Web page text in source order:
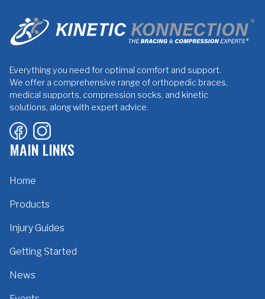
Everything you need for optimal comfort and support.
We offer a comprehensive range of orthopedic braces,
medical supports, compression socks, and kinetic
solutions, along with expert advice.
MAIN LINKS
Home
Products
Injury Guides
Getting Started
News